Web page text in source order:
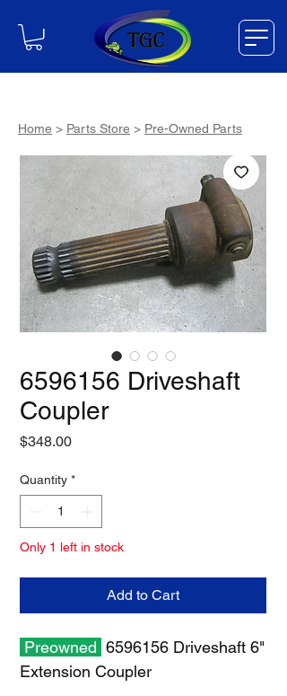
6596156 Driveshaft
Coupler
$348.00Price
Quantity *
Only 1 left in stock
Add to Cart
Preowned 6596156 Driveshaft 6"
Extension Coupler
Home > Parts Store > Pre-Owned Parts